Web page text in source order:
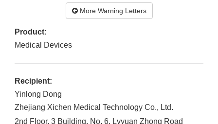
More Warning Letters
Product:
Medical Devices
Recipient:
Yinlong Dong
Zhejiang Xichen Medical Technology Co., Ltd.
2nd Floor, 3 Building, No. 6, Lvyuan Zhong Road